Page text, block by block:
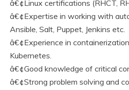
â€¢Linux certifications (RHCT,
â€¢Expertise in working with
Ansible, Salt, Puppet, Jenkins etc.
â€¢Experience in
Kubernetes.
â€¢Good knowledge of critical
â€¢Strong problem solving and